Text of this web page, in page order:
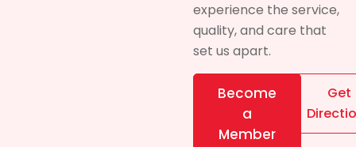
experience the service,
quality, and care that
set us apart.
Become
a
Member
Get